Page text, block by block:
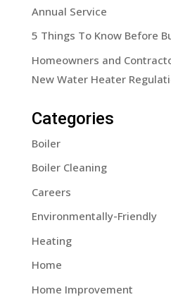
Annual Service
5 Things To Know Before
Homeowners and
New Water Heater
Categories
Boiler
Boiler Cleaning
Careers
Environmentally-Friendly
Heating
Home
Home Improvement